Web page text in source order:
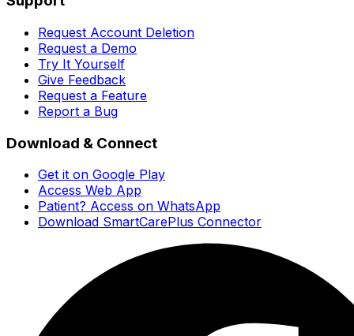
Request Account Deletion
Request a Demo
Try It Yourself
Give Feedback
Request a Feature
Report a Bug
Download & Connect
Get it on Google Play
Access Web App
Patient? Access on WhatsApp
Download SmartCarePlus Connector